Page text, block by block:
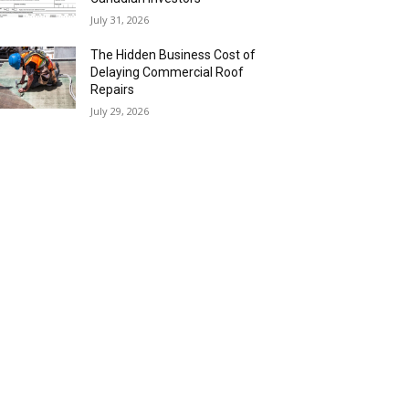
July 31, 2026
The Hidden Business Cost of
Delaying Commercial Roof
Repairs
July 29, 2026